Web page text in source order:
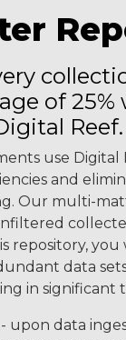
of
Reef.
use Digital
and
Our multi-
repository, you
data
in significant
- upon data